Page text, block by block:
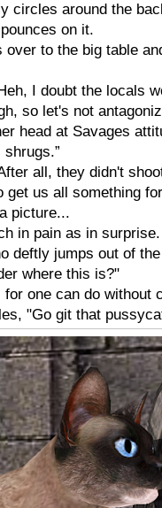
circles around the
on it.
over to the big table
I doubt the locals
so let's not
head at Savages
all, they didn't
get us all something
picture...
in pain as in
deftly jumps out of
where this is?"
for one can do without
"Go git that